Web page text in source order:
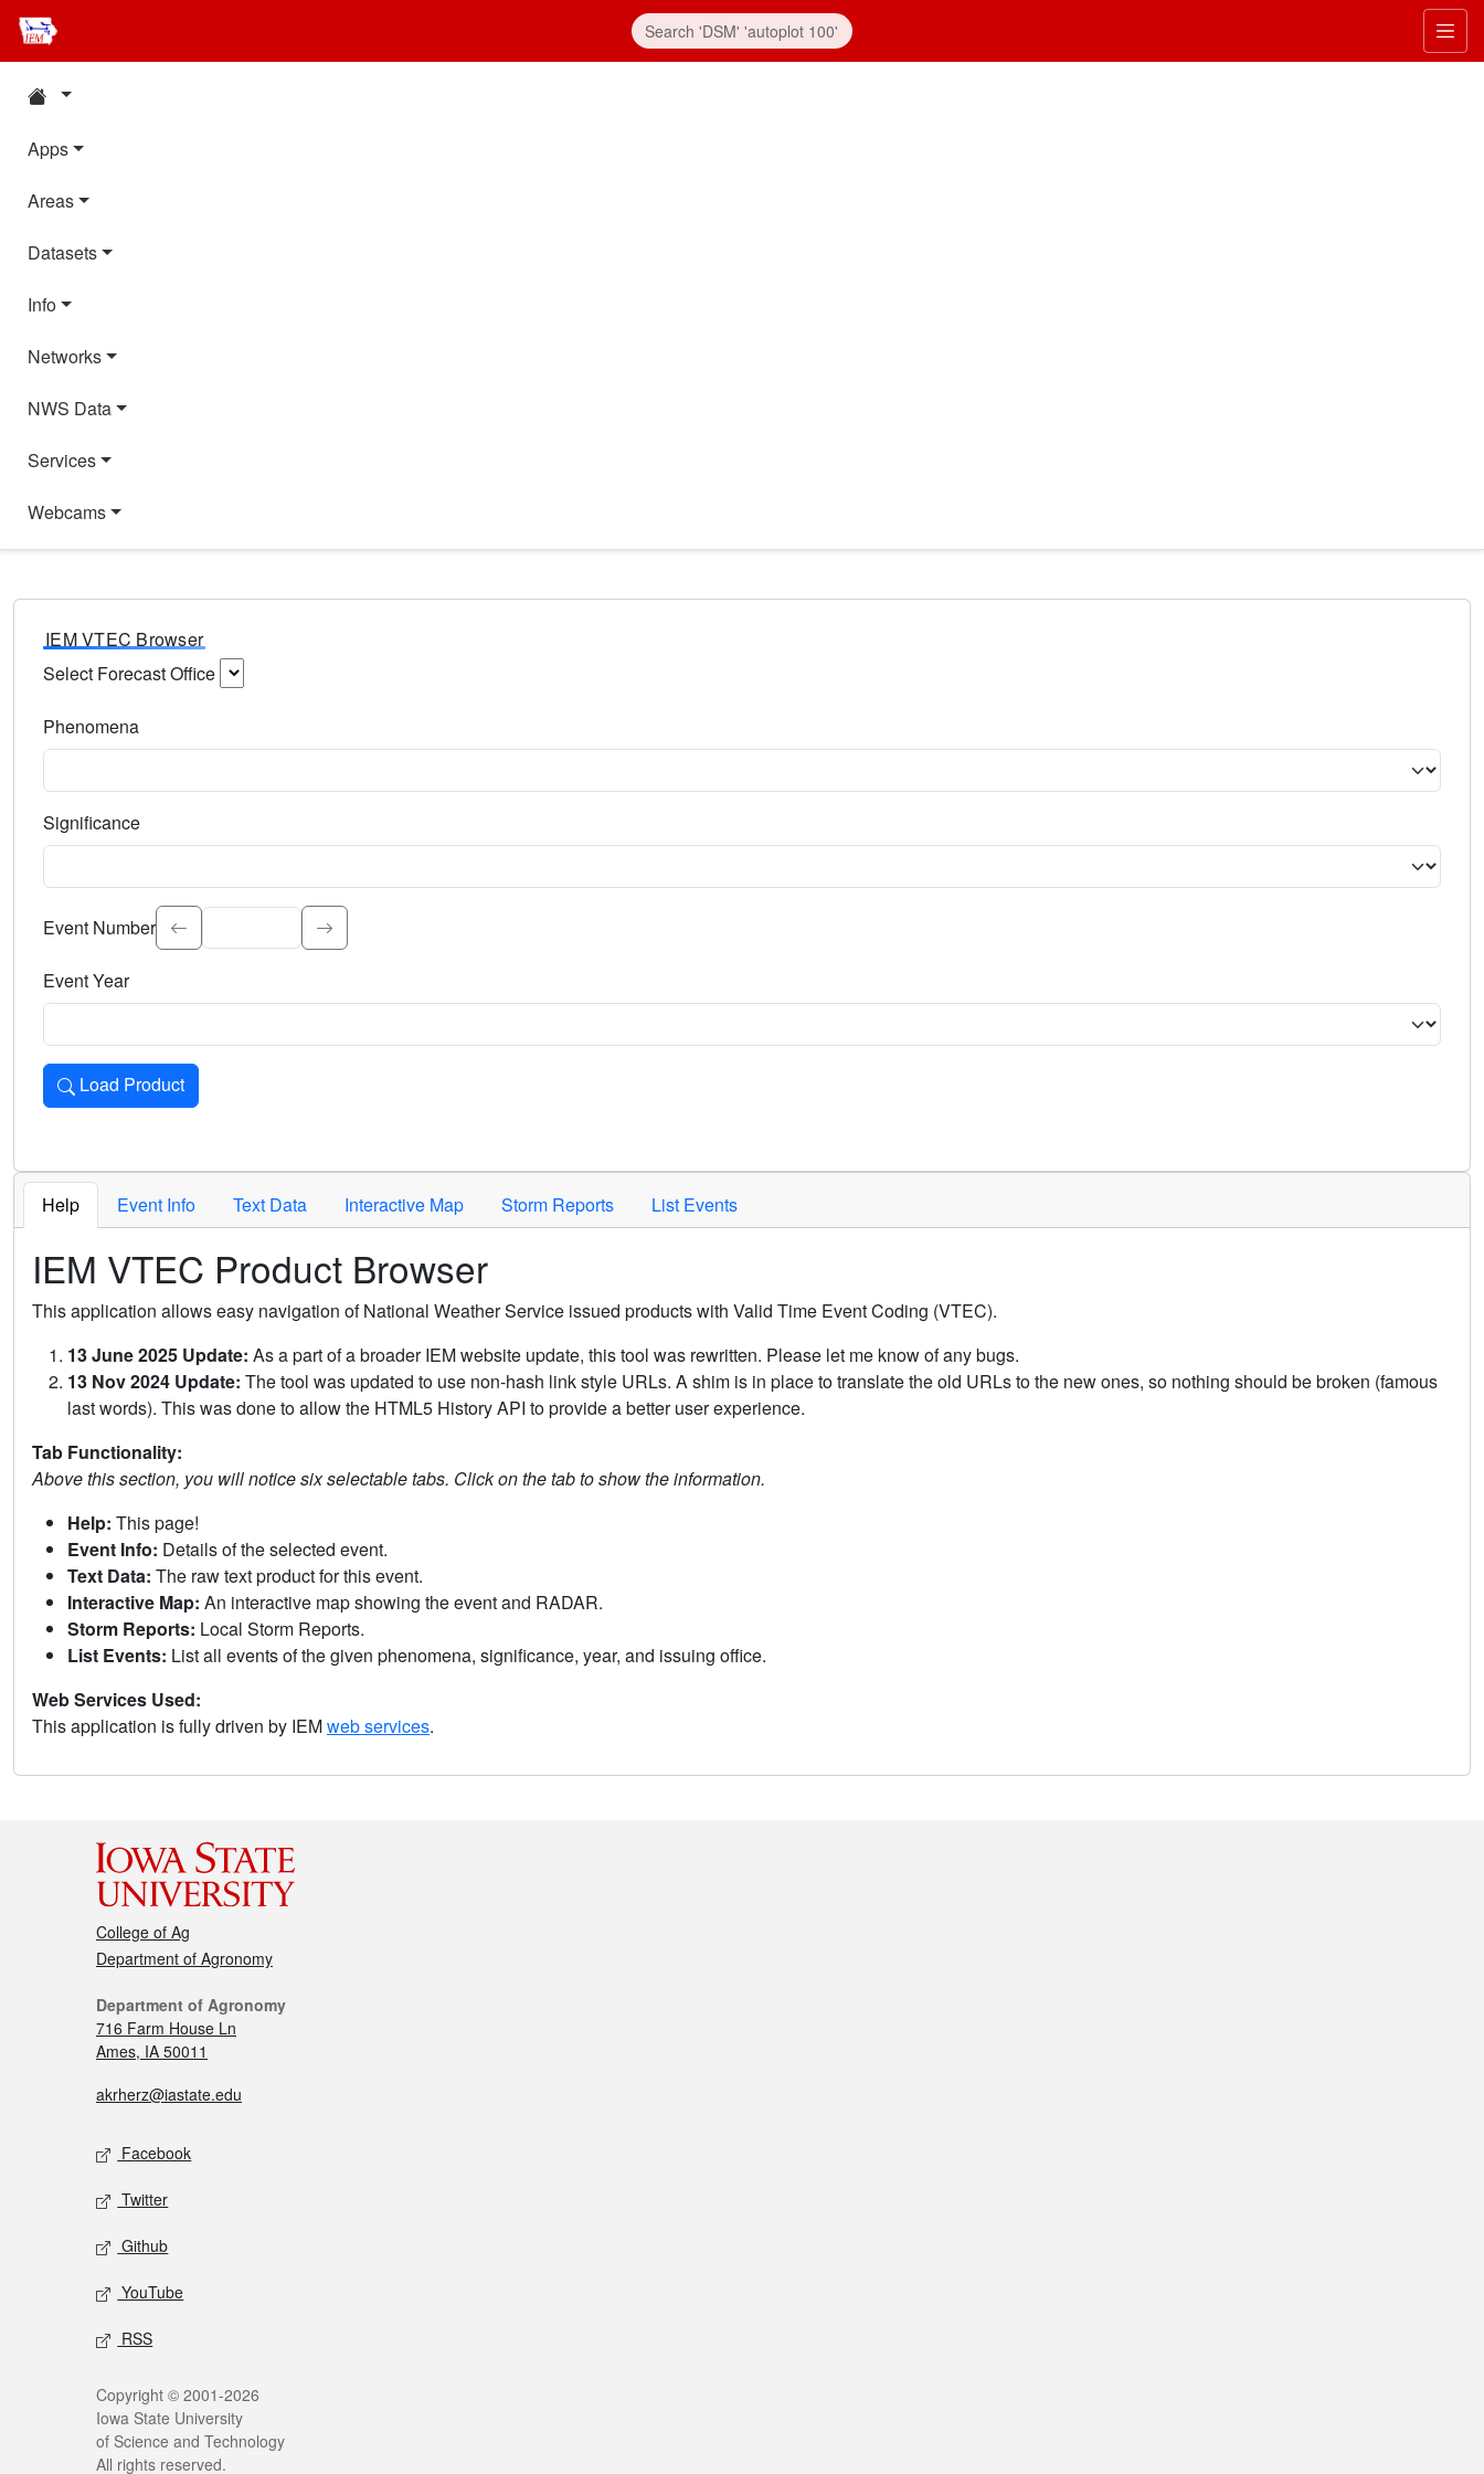
Apps
Areas
Datasets
Info
Networks
NWS Data
Services
Webcams
IEM VTEC Browser
Select Forecast Office
Phenomena
Significance
Select the event significance. Type to search.
Event Number
Event Year
Load Product
Loads the product for the selected criteria. Press Enter or Space to activate.
Help Event Info Text Data Interactive Map Storm Reports List Events
IEM VTEC Product Browser
This application allows easy navigation of National Weather Service issued products with Valid Time Event Coding (VTEC).
13 June 2025 Update: As a part of a broader IEM website update, this tool was rewritten. Please let me know of any bugs.
13 Nov 2024 Update: The tool was updated to use non-hash link style URLs. A shim is in place to translate the old URLs to the new ones, so nothing should be broken (famous
last words). This was done to allow the HTML5 History API to provide a better user experience.
Tab Functionality:
Above this section, you will notice six selectable tabs. Click on the tab to show the information.
Help: This page!
Event Info: Details of the selected event.
Text Data: The raw text product for this event.
Interactive Map: An interactive map showing the event and RADAR.
Storm Reports: Local Storm Reports.
List Events: List all events of the given phenomena, significance, year, and issuing office.
Web Services Used:
This application is fully driven by IEMweb services.
College of Ag
Department of Agronomy
Department of Agronomy
716 Farm House Ln
Ames, IA 50011
akrherz@iastate.edu
Facebook
Twitter
Github
YouTube
RSS
Copyright © 2001-2026
Iowa State University
of Science and Technology
All rights reserved.